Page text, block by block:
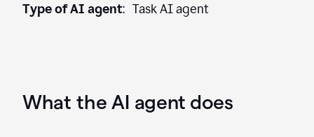
Type of AI agent: Task AI agent
What the AI agent does